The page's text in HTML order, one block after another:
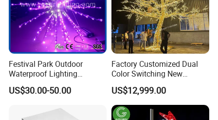
Festival Park Outdoor
Waterproof Lighting
Decoration RGB Star
US$30.00-50.00
Factory Customized Dual
Color Switching New
Outdoor Decoration
Lchristmas Tree 3D Motif
Light
US$12,999.00